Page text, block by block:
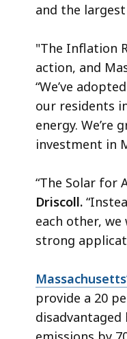
and the
"The Inflation
action, and
“We’ve
our residents
energy.
investment in
“The Solar for
Driscoll.
each other,
strong
provide a 20
disadvantaged